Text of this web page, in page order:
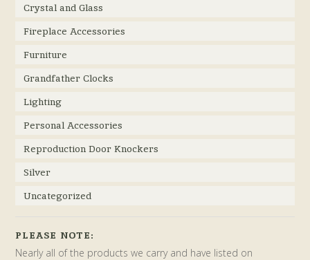
Crystal and Glass
Fireplace Accessories
Furniture
Grandfather Clocks
Lighting
Personal Accessories
Reproduction Door Knockers
Silver
Uncategorized
PLEASE NOTE:
Nearly all of the products we carry and have listed on